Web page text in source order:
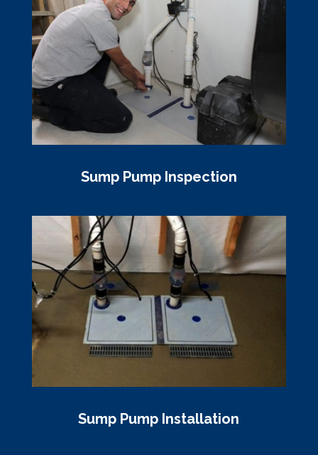
Sump Pump Inspection
Sump Pump Installation